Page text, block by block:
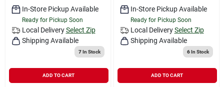
In-Store Pickup Available
Ready for Pickup Soon
Local Delivery Select Zip
Shipping Available
7In Stock
ADD TO CART
In-Store Pickup Available
Ready for Pickup Soon
Local Delivery Select Zip
Shipping Available
6In Stock
ADD TO CART